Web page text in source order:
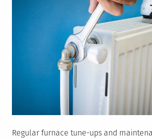
Regular furnace tune-ups and